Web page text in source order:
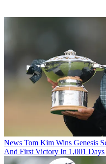
News Tom Kim Wins Genesis
And First Victory In 1,001 Days